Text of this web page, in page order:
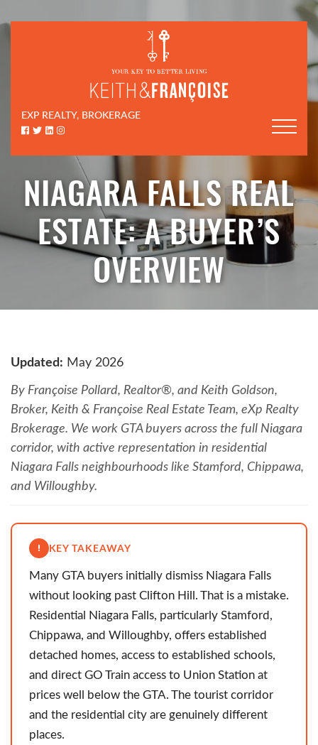
Keith &
EXP REALTY, BROKERAGE
Facebook profile
Twitter profile
LinkedIn profile
Instagram account
NIAGARA FALLS REAL
ESTATE: A BUYER’S
OVERVIEW
Updated: May 2026
By Françoise Pollard, Realtor®, and Keith Goldson,
Broker, Keith & Françoise Real Estate Team, eXp Realty
Brokerage. We work GTA buyers across the full Niagara
corridor, with active representation in residential
Niagara Falls neighbourhoods like Stamford, Chippawa,
and Willoughby.
KEY TAKEAWAY
Many GTA buyers initially dismiss Niagara Falls
without looking past Clifton Hill. That is a mistake.
Residential Niagara Falls, particularly Stamford,
Chippawa, and Willoughby, offers established
detached homes, access to established schools,
and direct GO Train access to Union Station at
prices well below the GTA. The tourist corridor
and the residential city are genuinely different
places.